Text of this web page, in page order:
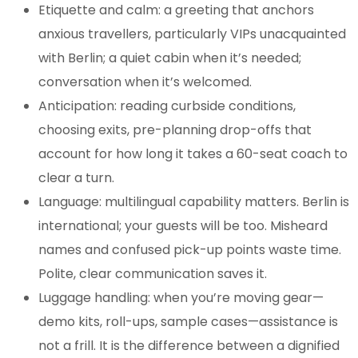
Etiquette and calm: a greeting that anchors
anxious travellers, particularly VIPs unacquainted
with Berlin; a quiet cabin when it’s needed;
conversation when it’s welcomed.
Anticipation: reading curbside conditions,
choosing exits, pre-planning drop-offs that
account for how long it takes a 60-seat coach to
clear a turn.
Language: multilingual capability matters. Berlin is
international; your guests will be too. Misheard
names and confused pick-up points waste time.
Polite, clear communication saves it.
Luggage handling: when you’re moving gear—
demo kits, roll-ups, sample cases—assistance is
not a frill. It is the difference between a dignified